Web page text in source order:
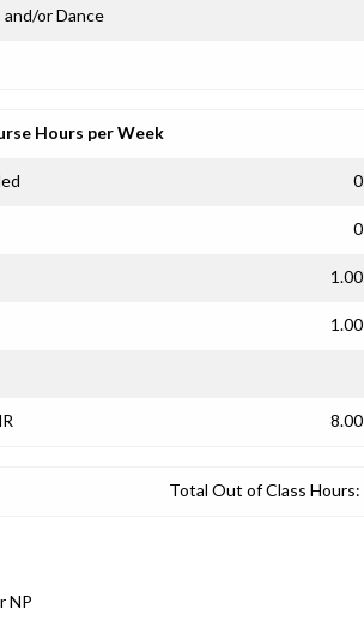
or Dance
Hours per Week
0
0
1.00
1.00
8.00
Total Out of Class Hours:
NP